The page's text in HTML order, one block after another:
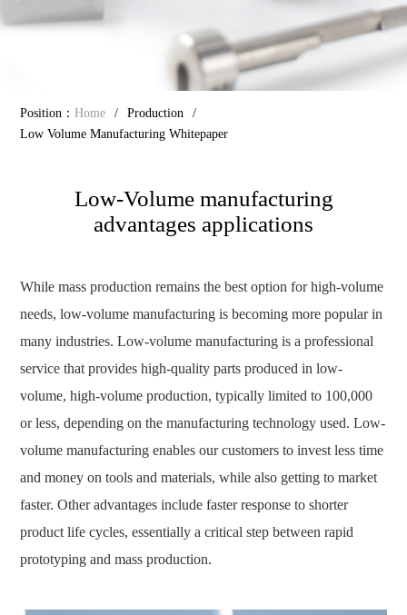
Position：Home / Production
/
Low Volume Manufacturing Whitepaper
Low-Volume manufacturing
advantages applications
While mass production remains the best option for high-volume
needs, low-volume manufacturing is becoming more popular in
many industries. Low-volume manufacturing is a professional
service that provides high-quality parts produced in low-
volume, high-volume production, typically limited to 100,000
or less, depending on the manufacturing technology used. Low-
volume manufacturing enables our customers to invest less time
and money on tools and materials, while also getting to market
faster. Other advantages include faster response to shorter
product life cycles, essentially a critical step between rapid
prototyping and mass production.